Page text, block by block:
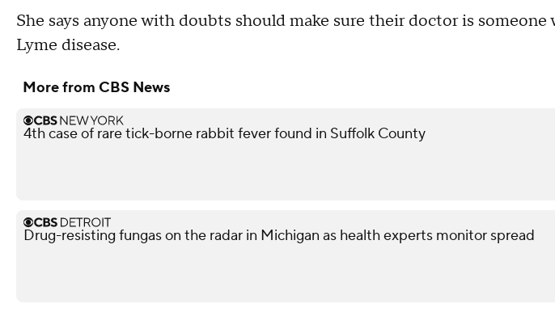
She says anyone with doubts should make sure their doctor is
Lyme disease.
More from CBS News
4th case of rare tick-borne rabbit fever found in Suffolk County
Drug-resisting fungas on the radar in Michigan as health experts monitor spread